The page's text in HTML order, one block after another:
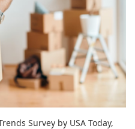
Survey by USA Today,